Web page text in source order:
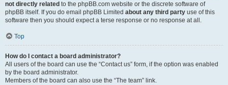
not directly related to the phpBB.com website or the discrete software of
phpBB itself. If you do email phpBB Limited about any third party use of this
software then you should expect a terse response or no response at all.
Top
How do I contact a board administrator?
All users of the board can use the “Contact us” form, if the option was enabled
by the board administrator.
Members of the board can also use the “The team” link.